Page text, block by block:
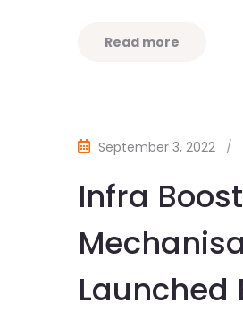
Read more
September 3, 2022 /
Infra
Launched